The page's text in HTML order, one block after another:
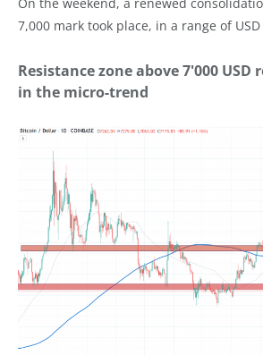
7,000 mark took place, in a range of USD
Resistance zone above 7'000
in the micro-trend